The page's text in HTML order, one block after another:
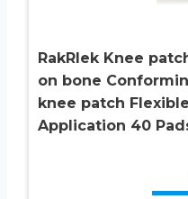
RakRlek Knee
on bone
knee patch
Application 40